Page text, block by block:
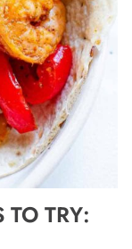
TO TRY: